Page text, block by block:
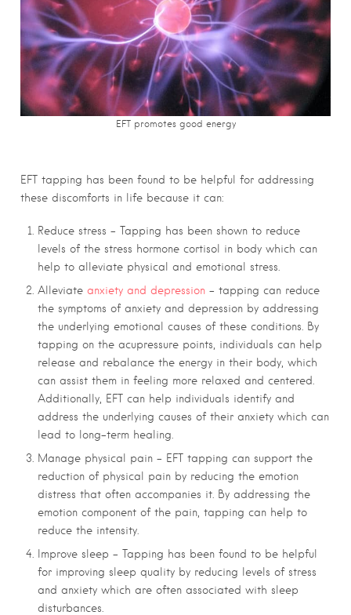
EFT promotes good energy
EFT tapping has been found to be helpful for addressing
these discomforts in life because it can:
Reduce stress – Tapping has been shown to reduce
levels of the stress hormone cortisol in body which can
help to alleviate physical and emotional stress.
Alleviate anxiety and depression – tapping can reduce
the symptoms of anxiety and depression by addressing
the underlying emotional causes of these conditions. By
tapping on the acupressure points, individuals can help
release and rebalance the energy in their body, which
can assist them in feeling more relaxed and centered.
Additionally, EFT can help individuals identify and
address the underlying causes of their anxiety which can
lead to long-term healing.
Manage physical pain – EFT tapping can support the
reduction of physical pain by reducing the emotion
distress that often accompanies it. By addressing the
emotion component of the pain, tapping can help to
reduce the intensity.
Improve sleep – Tapping has been found to be helpful
for improving sleep quality by reducing levels of stress
and anxiety which are often associated with sleep
disturbances.